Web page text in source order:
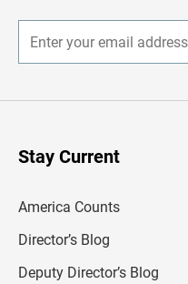
Stay Current
America Counts
Director’s Blog
Deputy Director’s Blog